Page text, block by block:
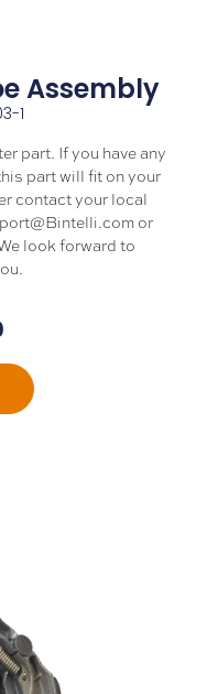
Assembly
1
part. If you have any
part will fit on your
contact your local
or
look forward to